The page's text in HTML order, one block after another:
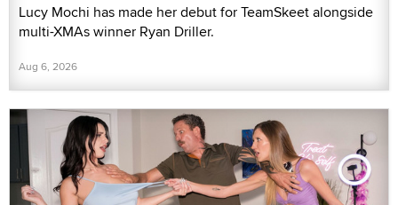
Lucy Mochi has made her debut for TeamSkeet alongside
multi-XMAs winner Ryan Driller.
Aug 6, 2026